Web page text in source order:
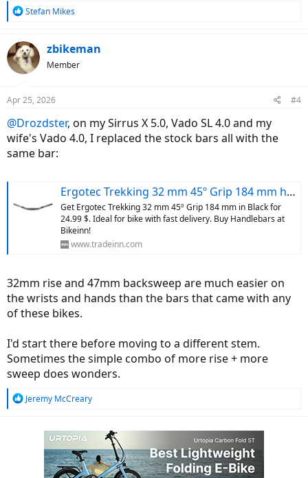
R
c
t
i
s
Stefan Mikes
zbikeman
Member
Apr 25, 2026 #4
@Drozdster, on my Sirrus X 5.0, Vado SL 4.0 and my
wife's Vado 4.0, I replaced the stock bars all with the
same bar:
Ergotec Trekking 32 mm 45º Grip 184 mm handlebar, Black | Bikeinn
Get Ergotec Trekking 32 mm 45º Grip 184 mm in Black for
24.99 $. Ideal for bike with fast delivery. Buy Handlebars at
Bikeinn!
www.tradeinn.com
32mm rise and 47mm backsweep are much easier on
the wrists and hands than the bars that came with any
of these bikes.
I'd start there before moving to a different stem.
Sometimes the simple combo of more rise + more
sweep does wonders.
R
Jeremy McCreary